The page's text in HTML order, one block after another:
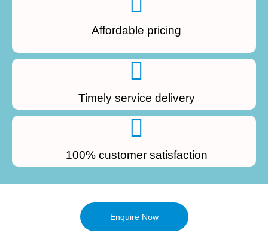
Affordable pricing
Timely service delivery
100% customer satisfaction
Enquire Now